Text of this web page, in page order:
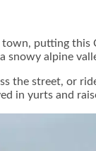
putting
alpine
the street, or
in yurts and